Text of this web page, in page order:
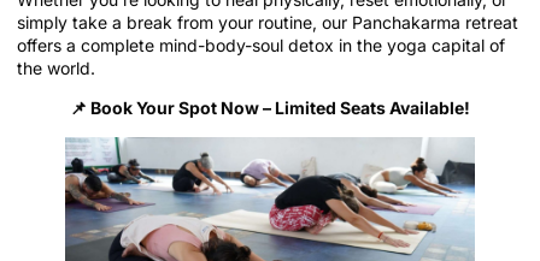
simply take a break from your routine, our Panchakarma retreat
offers a complete mind-body-soul detox in the yoga capital of
the world.
📌 Book Your Spot Now – Limited Seats Available!